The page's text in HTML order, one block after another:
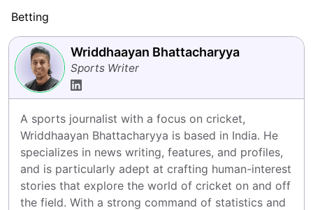
Betting
Wriddhaayan Bhattacharyya
Sports Writer
A sports journalist with a focus on cricket,
Wriddhaayan Bhattacharyya is based in India. He
specializes in news writing, features, and profiles,
and is particularly adept at crafting human-interest
stories that explore the world of cricket on and off
the field. With a strong command of statistics and